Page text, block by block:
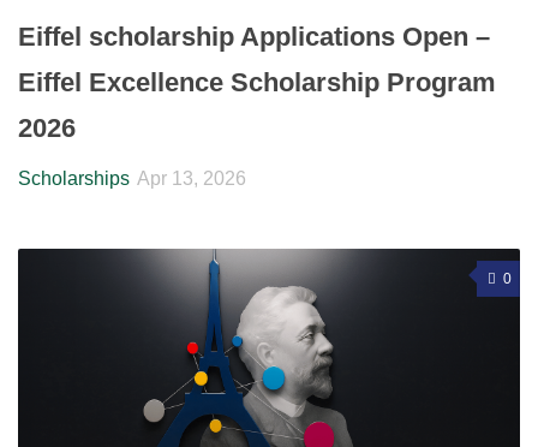
Eiffel scholarship Applications Open –
Eiffel Excellence Scholarship Program
2026
Scholarships Apr 13, 2026
0